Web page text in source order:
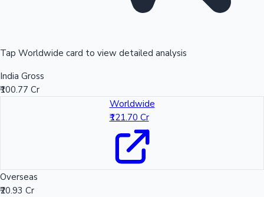
Tap Worldwide card to view detailed analysis
India Gross
₹100.77 Cr
Worldwide
₹121.70 Cr
Overseas
₹20.93 Cr